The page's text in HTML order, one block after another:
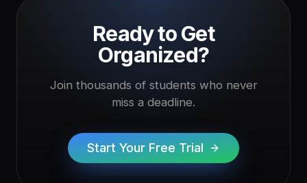
Ready to Get
Organized?
Join thousands of students who never
miss a deadline.
Start Your Free Trial